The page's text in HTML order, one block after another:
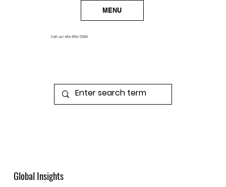
MENU
Call us! 484-654-3380
Global Insights